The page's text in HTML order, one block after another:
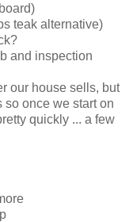
teak alternative)
and inspection
our house sells, but
so once we start on
quickly ... a few